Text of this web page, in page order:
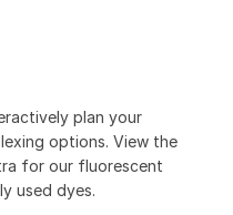
plan your
options. View the
for our fluorescent
used dyes.